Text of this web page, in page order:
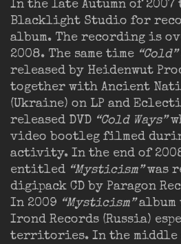
In the late Autumn of 2007
Blacklight Studio for
album. The recording is
2008. The same time “Cold”
released by Heidenwut
together with Ancient
(Ukraine) on LP and
released DVD “Cold Ways”
video bootleg filmed
activity. In the end of
entitled “Mysticism”was
digipack CD by Paragon
In 2009 “Mysticism”album
Irond Records (Russia)
territories. In the middle